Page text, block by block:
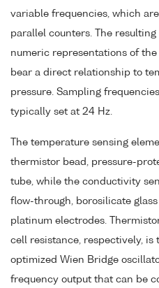
variable frequencies, which
parallel counters. The
numeric representations of
bear a direct relationship to
pressure. Sampling
typically set at 24 Hz.
The temperature sensing
thermistor bead, pressure-
tube, while the conductivity
flow-through, borosilicate
platinum electrodes.
cell resistance, respectively,
optimized Wien Bridge
frequency output that can be